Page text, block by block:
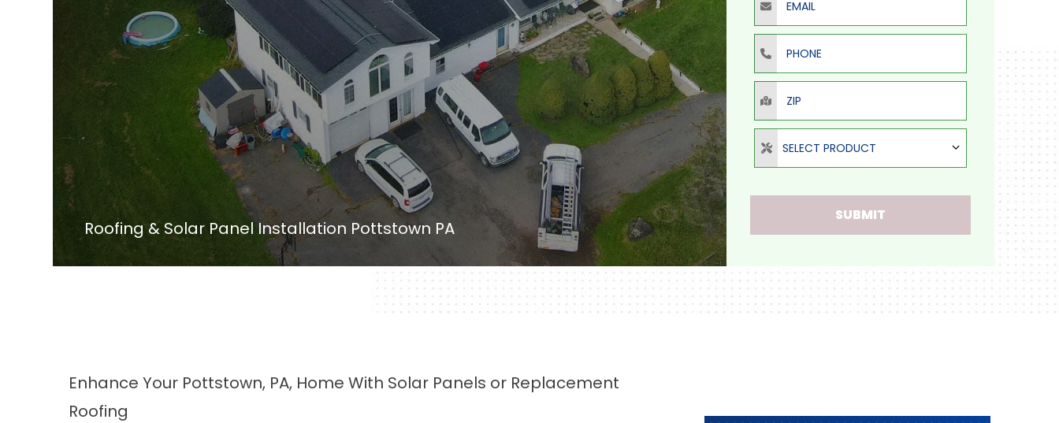
Roofing & Solar Panel Installation Pottstown PA
Phone
ZIP
Select Product
SELECT PRODUCT
SUBMIT
Enhance Your Pottstown, PA, Home With Solar Panels or Replacement
Roofing